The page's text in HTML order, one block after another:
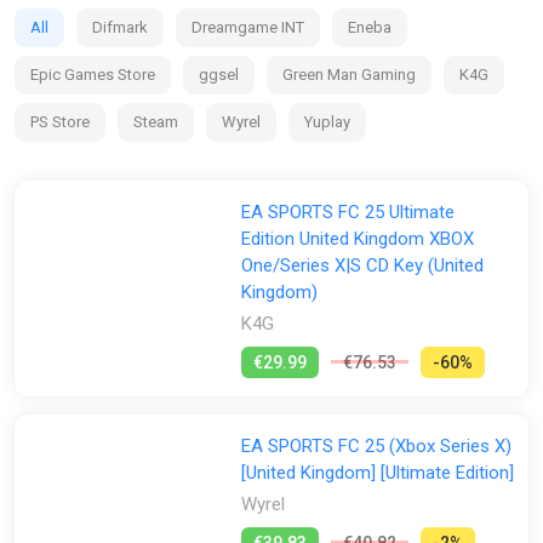
from the world’s top leagues powering how 19,000+ players
All Difmark Dreamgame INT Eneba
Epic Games Store ggsel Green Man Gaming K4G
PS Store Steam Wyrel Yuplay
EA SPORTS FC 25 Ultimate
Edition United Kingdom XBOX
One/Series X|S CD Key (United
Kingdom)
K4G
€29.99 €76.53 -60%
EA SPORTS FC 25 (Xbox Series X)
[United Kingdom] [Ultimate Edition]
Wyrel